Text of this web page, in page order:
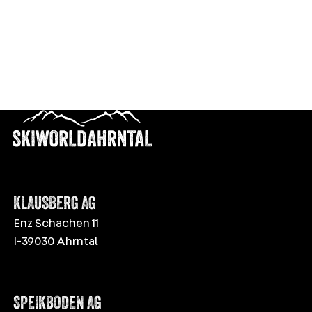
EASY
KLAUSBERG AG
Enz Schachen 11
I-39030 Ahrntal
SPEIKBODEN AG